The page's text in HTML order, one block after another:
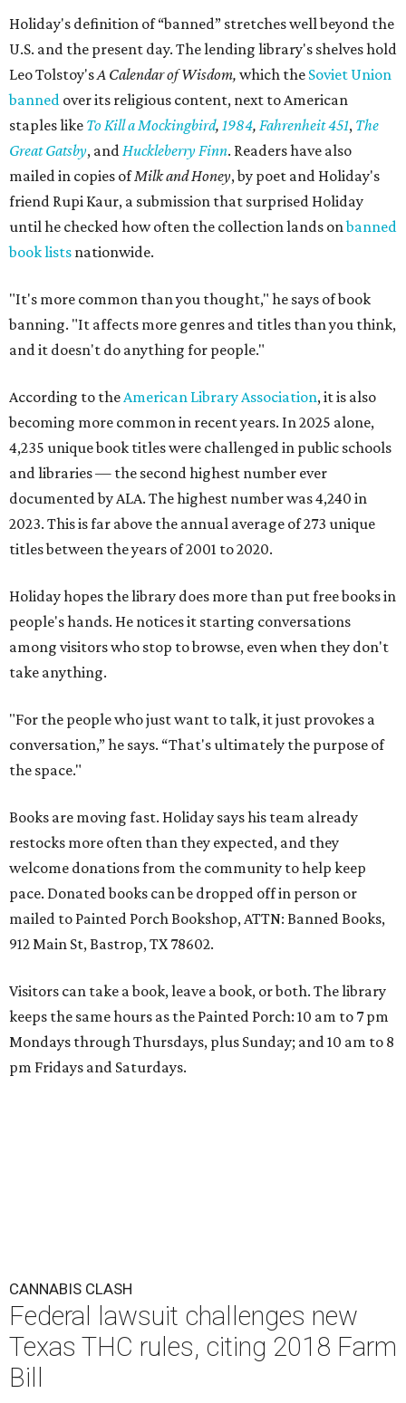
Holiday's definition of “banned” stretches well beyond the
U.S. and the present day. The lending library's shelves hold
Leo Tolstoy'sA Calendar of Wisdom, which the Soviet Union
banned over its religious content, next to American
staples like To Kill a Mockingbird, 1984, Fahrenheit 451, The
Great Gatsby, andHuckleberry Finn. Readers have also
mailed in copies ofMilk and Honey, by poet and Holiday's
friend Rupi Kaur, a submission that surprised Holiday
until he checked how often the collection lands onbanned
book lists nationwide.
"It's more common than you thought," he says of book
banning. "It affects more genres and titles than you think,
and it doesn't do anything for people."
According to theAmerican Library Association, it is also
becoming more common in recent years. In 2025 alone,
4,235 unique book titles were challenged in public schools
and libraries — the second highest number ever
documented by ALA. The highest number was 4,240 in
2023. This is far above the annual average of 273 unique
titles between the years of 2001 to 2020.
Holiday hopes the library does more than put free books in
people's hands. He notices it starting conversations
among visitors who stop to browse, even when they don't
take anything.
"For the people who just want to talk, it just provokes a
conversation,” he says. “That's ultimately the purpose of
the space."
Books are moving fast. Holiday says his team already
restocks more often than they expected, and they
welcome donations from the community to help keep
pace. Donated books can be dropped off in person or
mailed to Painted Porch Bookshop, ATTN: Banned Books,
912 Main St, Bastrop, TX 78602.
Visitors can take a book, leave a book, or both. The library
keeps the same hours as the Painted Porch: 10 am to 7 pm
Mondays through Thursdays, plus Sunday; and 10 am to 8
pm Fridays and Saturdays.
CANNABIS CLASH
Federal lawsuit challenges new
Texas THC rules, citing 2018 Farm
Bill